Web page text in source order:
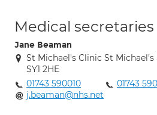
Medical secretaries
Jane Beaman
St Michael's Clinic St
SY1 2HE
01743 590010
01743
j.beaman@nhs.net